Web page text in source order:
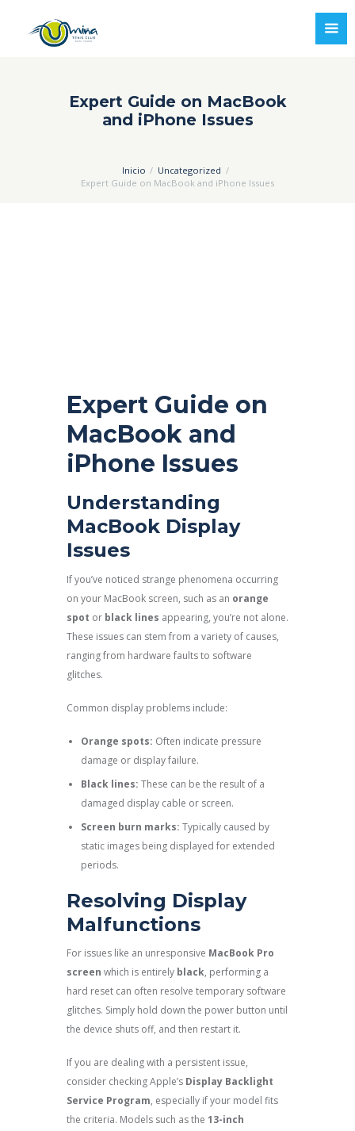
Expert Guide on MacBook
and iPhone Issues
Inicio
Uncategorized
Expert Guide on MacBook and iPhone Issues
Expert Guide on
MacBook and
iPhone Issues
Understanding
MacBook Display
Issues
If you’ve noticed strange phenomena occurring
on your MacBook screen, such as an orange
spot or black lines appearing, you’re not alone.
These issues can stem from a variety of causes,
ranging from hardware faults to software
glitches.
Common display problems include:
Orange spots: Often indicate pressure
damage or display failure.
Black lines: These can be the result of a
damaged display cable or screen.
Screen burn marks: Typically caused by
static images being displayed for extended
periods.
Resolving Display
Malfunctions
For issues like an unresponsive MacBook Pro
screen which is entirely black, performing a
hard reset can often resolve temporary software
glitches. Simply hold down the power button until
the device shuts off, and then restart it.
If you are dealing with a persistent issue,
consider checking Apple’s Display Backlight
Service Program, especially if your model fits
the criteria. Models such as the 13-inch